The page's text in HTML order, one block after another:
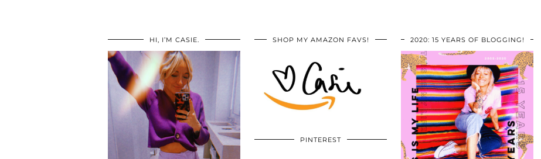
HI, I’M CASIE. SHOP MY AMAZON FAVS!
PINTEREST
2020: 15 YEARS OF BLOGGING!